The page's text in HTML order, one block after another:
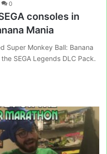
0
consoles in
Mania
Super Monkey Ball: Banana
SEGA Legends DLC Pack.